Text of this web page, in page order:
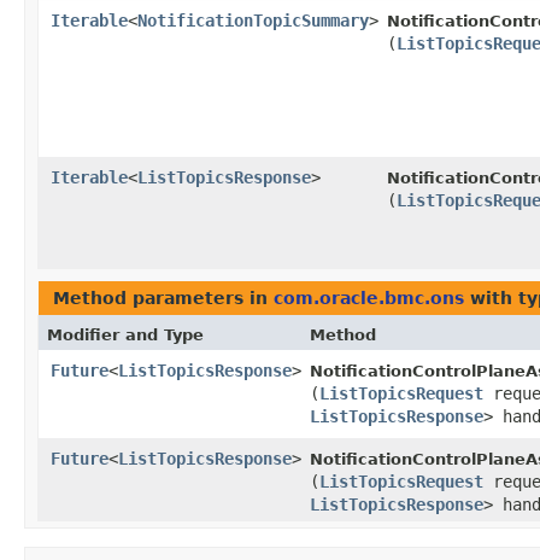
Iterable<NotificationTopicSummary>
(
Iterable<ListTopicsResponse>
(
Method parameters in com.oracle.bmc.ons with
Modifier and Type Method
Future<ListTopicsResponse>
(ListTopicsRequest
ListTopicsResponse>
Future<ListTopicsResponse>
(ListTopicsRequest
ListTopicsResponse>